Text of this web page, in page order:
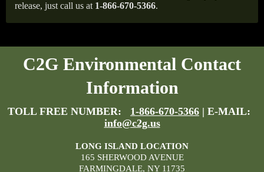
release, just call us at 1-866-670-5366.
C2G Environmental Contact
Information
TOLL FREE NUMBER: 1-866-670-5366 | E-MAIL:
info@c2g.us
LONG ISLAND LOCATION
165 SHERWOOD AVENUE
FARMINGDALE, NY 11735